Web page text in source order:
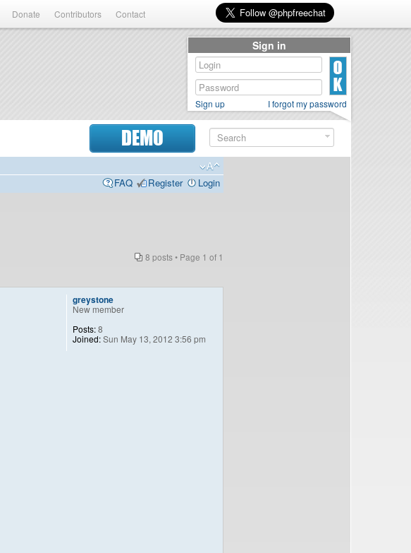
Donate Contributors Contact
DEMO
FAQ
Register Login
8 posts • Page 1 of 1
greystone
New member
Posts:8
Joined:Sun May 13, 2012 3:56 pm
Sign in
Sign up I forgot my password